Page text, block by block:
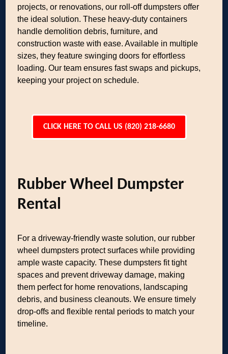
projects, or renovations, our roll-off dumpsters offer
the ideal solution. These heavy-duty containers
handle demolition debris, furniture, and
construction waste with ease. Available in multiple
sizes, they feature swinging doors for effortless
loading. Our team ensures fast swaps and pickups,
keeping your project on schedule.
CLICK HERE TO CALL US (820) 218-6680
Rubber Wheel Dumpster
Rental
For a driveway-friendly waste solution, our rubber
wheel dumpsters protect surfaces while providing
ample waste capacity. These dumpsters fit tight
spaces and prevent driveway damage, making
them perfect for home renovations, landscaping
debris, and business cleanouts. We ensure timely
drop-offs and flexible rental periods to match your
timeline.